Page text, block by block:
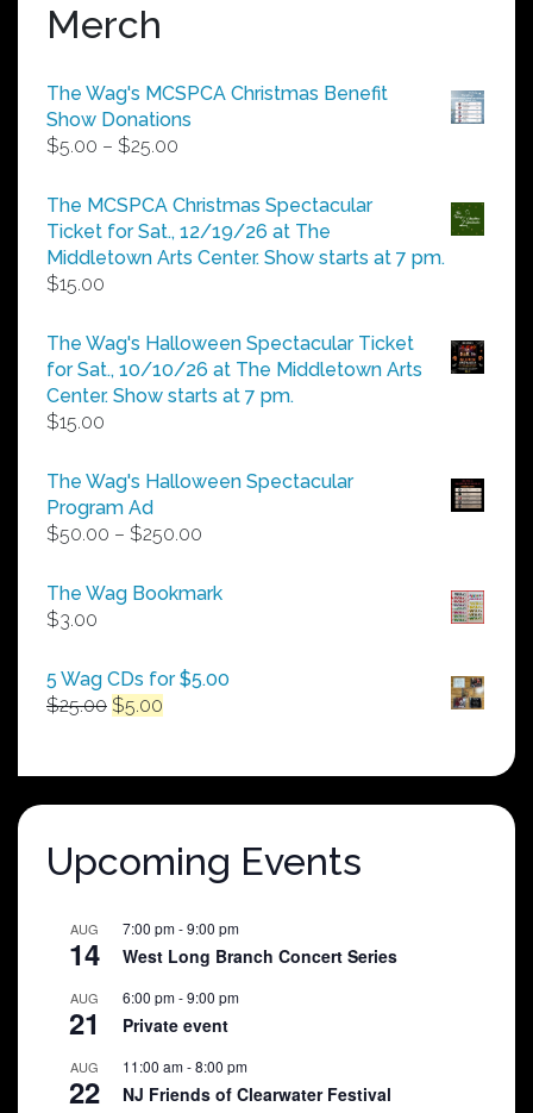
Merch
The Wag's MCSPCA Christmas Benefit
Show Donations
$5.00 – $25.00
$5.00
through
$25.00
The MCSPCA Christmas Spectacular
Ticket for Sat., 12/19/26 at The
Middletown Arts Center. Show starts at 7 pm.
$15.00
The Wag's Halloween Spectacular Ticket
for Sat., 10/10/26 at The Middletown Arts
Center. Show starts at 7 pm.
$15.00
The Wag's Halloween Spectacular
Program Ad
$50.00 – $250.00
$50.00
The Wag Bookmark
$3.00
5 Wag CDs for $5.00
$25.00 Original
$25.00.
$5.00
$5.00.
Upcoming Events
AUG
14
7:00 pm-9:00 pm
West Long Branch Concert Series
AUG
21
6:00 pm-9:00 pm
Private event
AUG
22
11:00 am-8:00 pm
NJ Friends of Clearwater Festival